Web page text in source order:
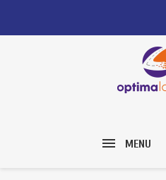
MENU